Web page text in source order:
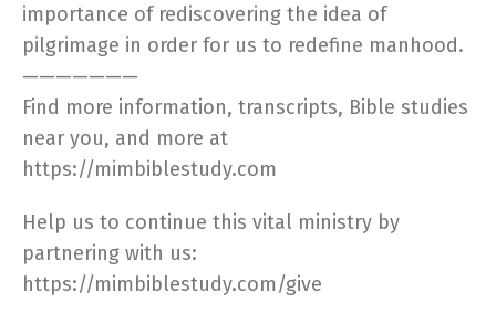
importance of rediscovering the idea of
pilgrimage in order for us to redefine manhood.
———————
Find more information, transcripts, Bible studies
near you, and more at
https://mimbiblestudy.com​
Help us to continue this vital ministry by
partnering with us:
https://mimbiblestudy.com/give​